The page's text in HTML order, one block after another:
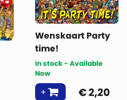
Wenskaart Party
time!
In stock - Available
Now
€2,20